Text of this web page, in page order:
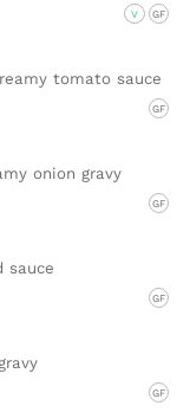
V GF
tomato sauce
GF
onion gravy
GF
sauce
GF
GF